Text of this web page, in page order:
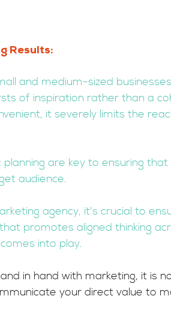
Results:
and medium-sized
of inspiration rather than a
it severely limits the
are key to ensuring
audience.
agency, it's crucial to
promotes aligned thinking
into play.
in hand with marketing, it is
your direct value to